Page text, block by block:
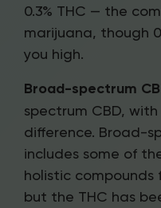
0.3% THC — the
marijuana, though
you high.
Broad-spectrum
spectrum CBD,
difference. Broad-
includes some of
holistic compounds
but the THC has